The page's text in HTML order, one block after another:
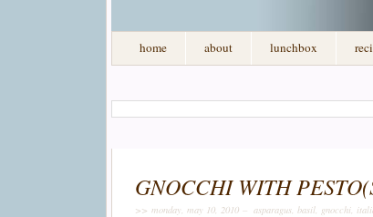
home about lunchbox
GNOCCHI WITH
>> monday, may 10, 2010 – asparagus, basil, gnocchi,